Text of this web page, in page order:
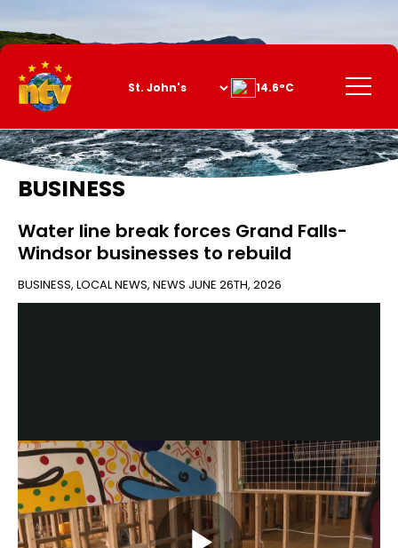
Content
Menu
14.6°C
BUSINESS
Water line break forces Grand Falls-
Windsor businesses to rebuild
BUSINESS, LOCAL NEWS, NEWS JUNE 26TH, 2026